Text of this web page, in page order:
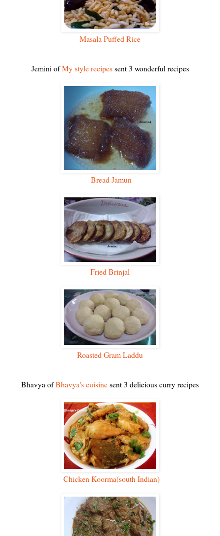
Masala Puffed Rice
Jemini ofMy style recipessent 3 wonderful recipes
Bread Jamun
Fried Brinjal
Roasted Gram Laddu
Bhavya ofBhavya's cuisinesent 3 delicious curry recipes
Chicken Koorma(south Indian)